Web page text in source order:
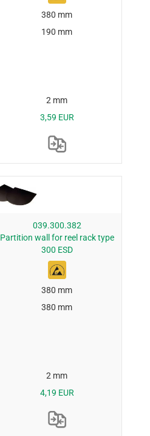
380 mm
190 mm
2 mm
3,59 EUR
039.300.382
Partition wall for reel rack type
300 ESD
380 mm
380 mm
2 mm
4,19 EUR